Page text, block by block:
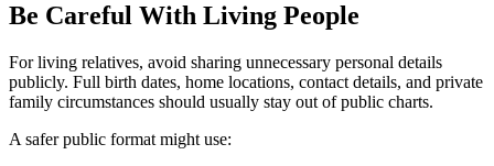
Be Careful With Living People
For living relatives, avoid sharing unnecessary personal details
publicly. Full birth dates, home locations, contact details, and private
family circumstances should usually stay out of public charts.
A safer public format might use: